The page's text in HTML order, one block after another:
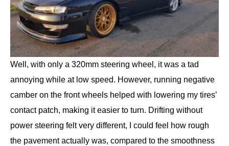
Well, with only a 320mm steering wheel, it was a tad
annoying while at low speed. However, running negative
camber on the front wheels helped with lowering my tires’
contact patch, making it easier to turn. Drifting without
power steering felt very different, I could feel how rough
the pavement actually was, compared to the smoothness